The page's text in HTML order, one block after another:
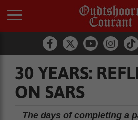
30 YEARS:
ON SARS
The days of completing a